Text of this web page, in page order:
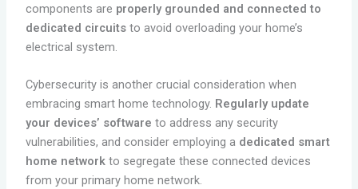
components are properly grounded and connected to
dedicated circuitsto avoid overloading your home’s
electrical system.
Cybersecurity is another crucial consideration when
embracing smart home technology. Regularly update
your devices’ software to address any security
vulnerabilities, and consider employing a dedicated smart
home networkto segregate these connected devices
from your primary home network.